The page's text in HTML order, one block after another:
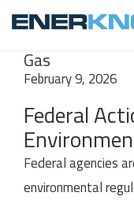
INSIGHTS
Gas
February 9, 2026
Federal
Federal agencies
environmental